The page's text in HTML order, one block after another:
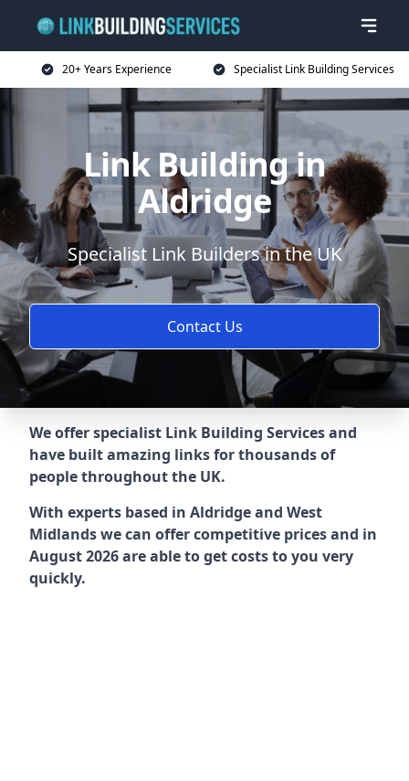
20+ Years Experience Specialist Link Building Services
Link Building in
Aldridge
Specialist Link Builders in the UK
Contact Us
We offer specialist Link Building Services and
have built amazing links for thousands of
people throughout the UK.
With experts based in Aldridge and West
Midlands we can offer competitive prices and in
August 2026 are able to get costs to you very
quickly.